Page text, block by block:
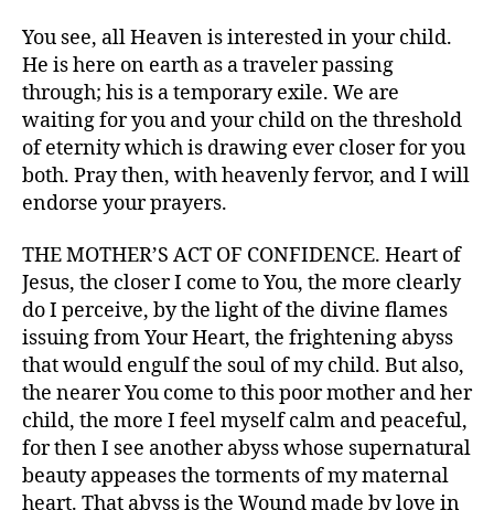
You see, all Heaven is interested in your child.
He is here on earth as a traveler passing
through; his is a temporary exile. We are
waiting for you and your child on the threshold
of eternity which is drawing ever closer for you
both. Pray then, with heavenly fervor, and I will
endorse your prayers.
THE MOTHER’S ACT OF CONFIDENCE. Heart of
Jesus, the closer I come to You, the more clearly
do I perceive, by the light of the divine flames
issuing from Your Heart, the frightening abyss
that would engulf the soul of my child. But also,
the nearer You come to this poor mother and her
child, the more I feel myself calm and peaceful,
for then I see another abyss whose supernatural
beauty appeases the torments of my maternal
heart. That abyss is the Wound made by love in